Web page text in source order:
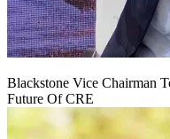
Blackstone Vice Chairman
Future Of CRE